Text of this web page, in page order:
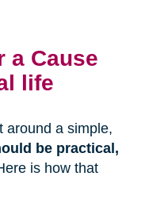
a Cause
life
around a simple,
be practical,
is how that